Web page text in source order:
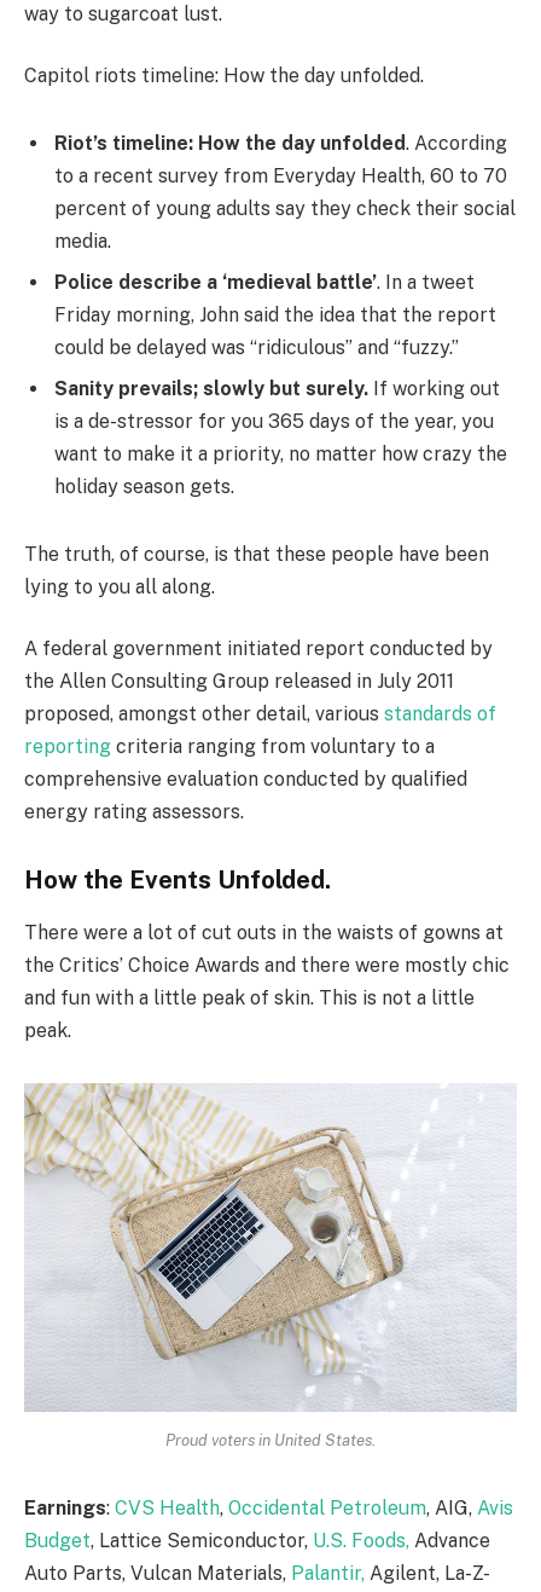
way to sugarcoat lust.
Capitol riots timeline: How the day unfolded.
Riot’s timeline: How the day unfolded. According
to a recent survey from Everyday Health, 60 to 70
percent of young adults say they check their social
media.
Police describe a ‘medieval battle’. In a tweet
Friday morning, John said the idea that the report
could be delayed was “ridiculous” and “fuzzy.”
Sanity prevails; slowly but surely. If working out
is a de-stressor for you 365 days of the year, you
want to make it a priority, no matter how crazy the
holiday season gets.
The truth, of course, is that these people have been
lying to you all along.
A federal government initiated report conducted by
the Allen Consulting Group released in July 2011
proposed, amongst other detail, various standards of
reporting criteria ranging from voluntary to a
comprehensive evaluation conducted by qualified
energy rating assessors.
How the Events Unfolded.
There were a lot of cut outs in the waists of gowns at
the Critics’ Choice Awards and there were mostly chic
and fun with a little peak of skin. This is not a little
peak.
Proud voters in United States.
Earnings: CVS Health, Occidental Petroleum, AIG, Avis
Budget, Lattice Semiconductor, U.S. Foods, Advance
Auto Parts, Vulcan Materials, Palantir, Agilent, La-Z-